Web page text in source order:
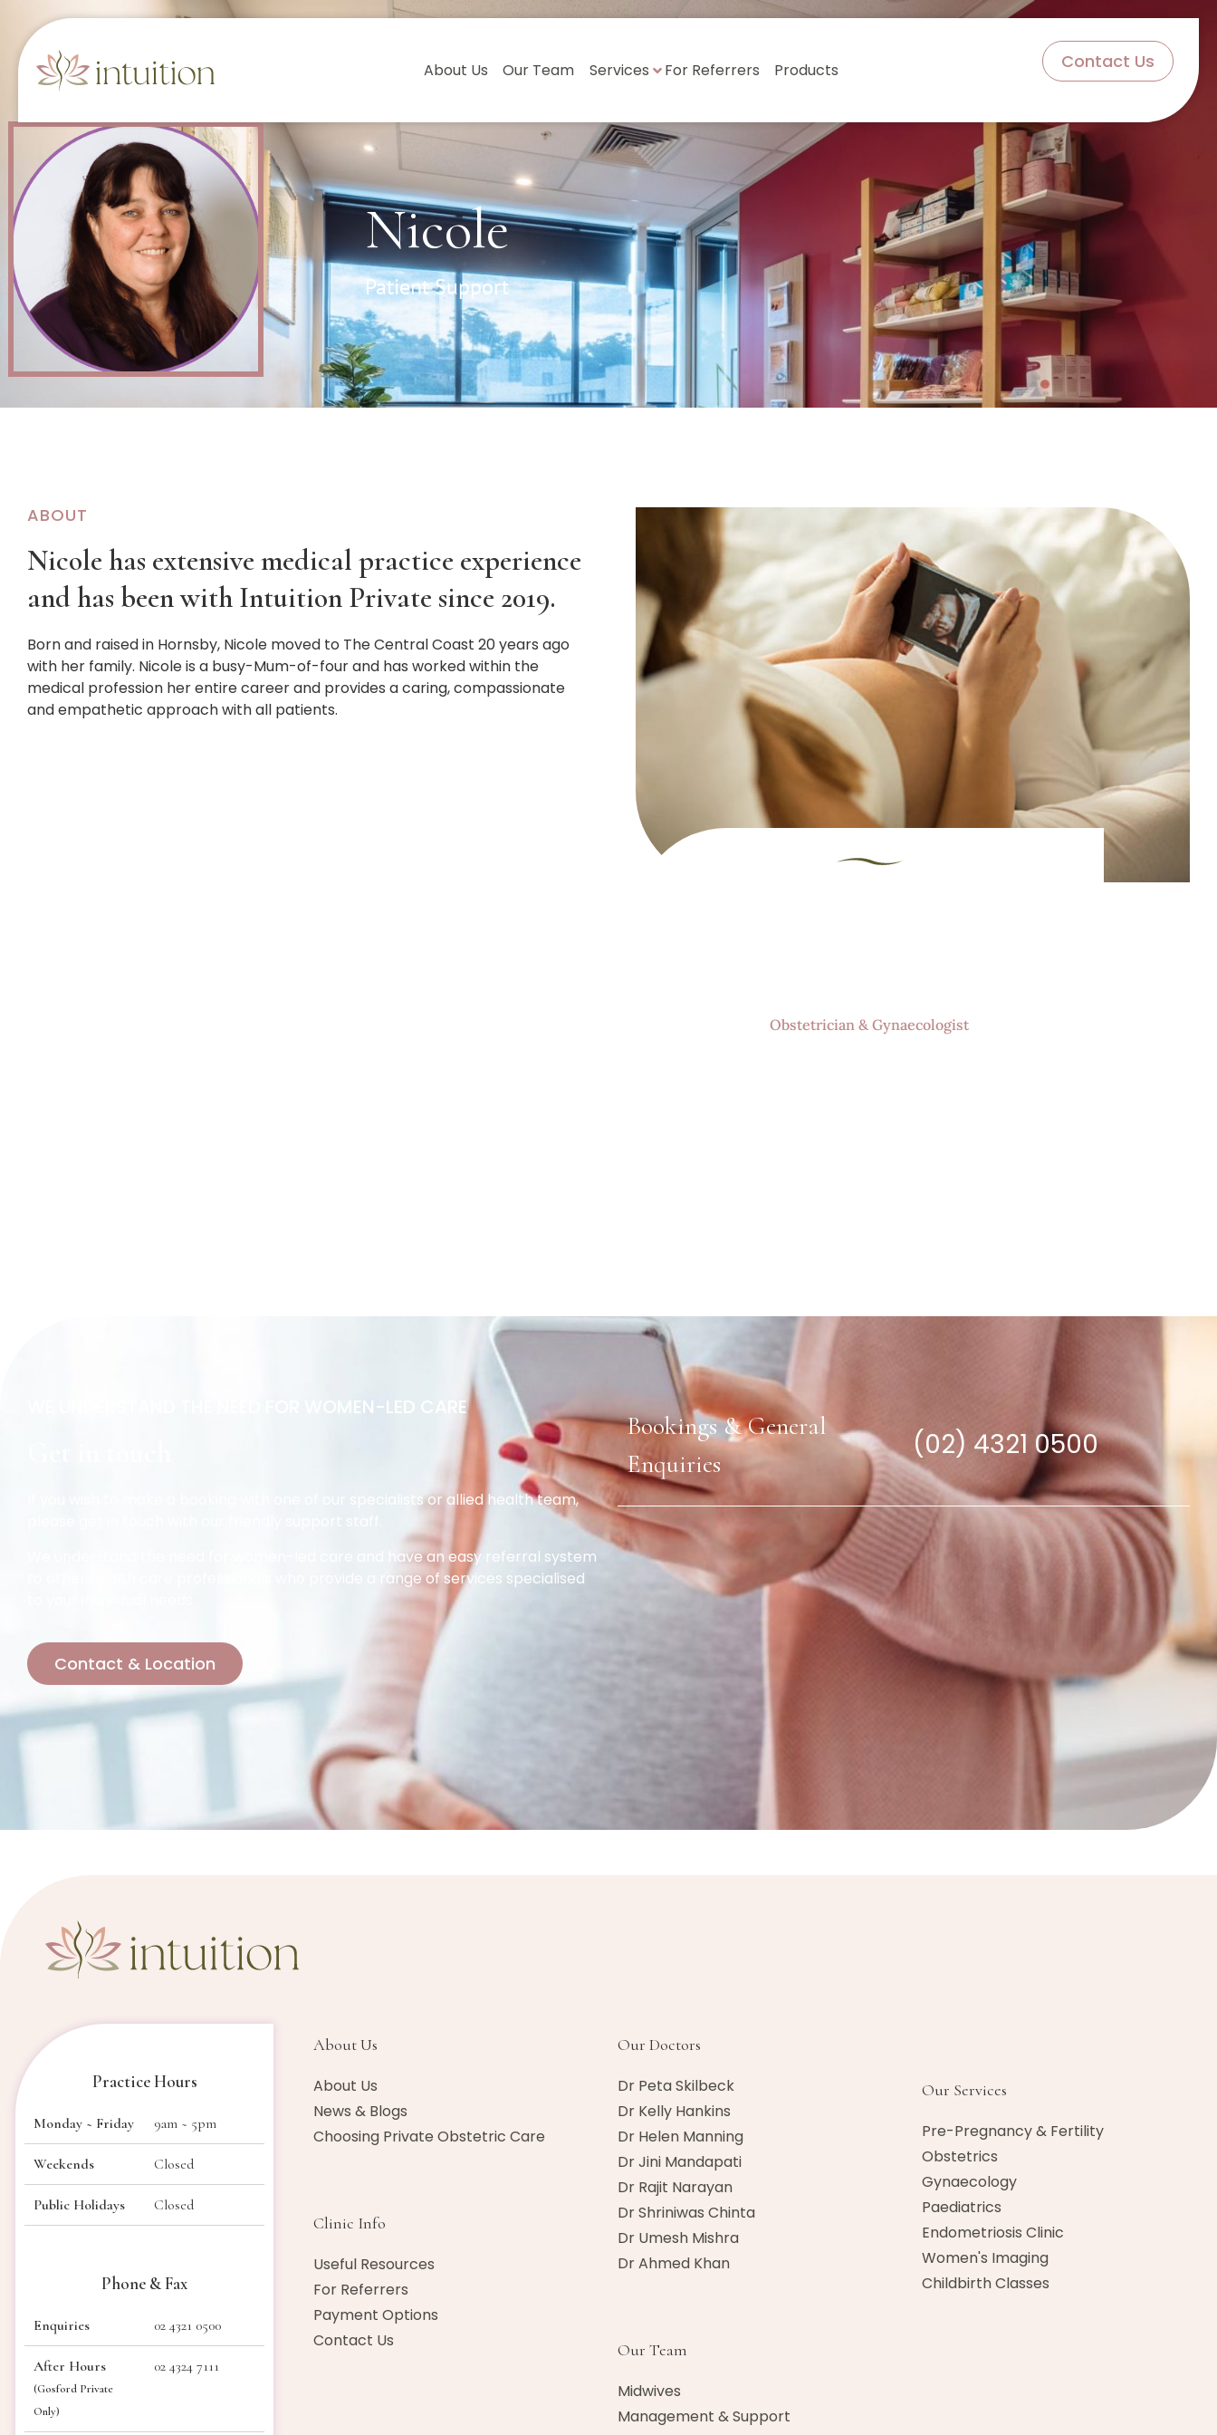
About Us Our Team Services For Referrers Products Contact Us
Nicole
Patient Support
ABOUT
Nicole has extensive medical practice experience
and has been with Intuition Private since 2019.
Born and raised in Hornsby, Nicole moved to The Central Coast 20 years ago
with her family. Nicole is a busy-Mum-of-four and has worked within the
medical profession her entire career and provides a caring, compassionate
and empathetic approach with all patients.
Obstetrician & Gynaecologist
WE UNDERSTAND THE NEED FOR WOMEN-LED CARE
If you wish to make a booking with one of our specialists or allied health team,
We understand the need for women-led care and have an easy referral system
to other health care professionals who provide a range of services specialised
Contact & Location
Bookings & General
Enquiries
(02) 4321 0500
Practice Hours
Monday ~ Friday 9am ~ 5pm
Weekends Closed
Public Holidays Closed
Phone & Fax
Enquiries 02 4321 0500
After Hours
(Gosford Private
Only)
02 4324 7111
About Us​
About Us
News & Blogs
Choosing Private Obstetric Care
Clinic Info
Useful Resources
For Referrers
Payment Options
Contact Us
Our Doctors
Dr Peta Skilbeck
Dr Kelly Hankins
Dr Helen Manning
Dr Jini Mandapati
Dr Rajit Narayan
Dr Shriniwas Chinta
Dr Umesh Mishra
Dr Ahmed Khan​
Our Team
Midwives
Management & Support
Our Services
Pre-Pregnancy & Fertility
Obstetrics
Gynaecology
Paediatrics
Endometriosis Clinic
Women's Imaging
Childbirth Classes